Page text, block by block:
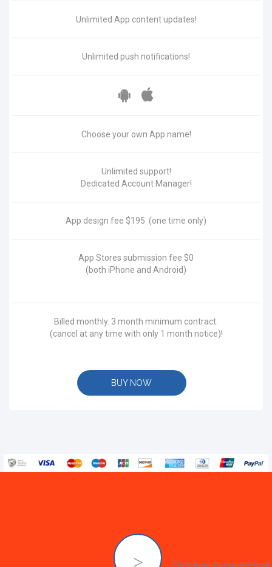
Unlimited App content updates!
Unlimited push notifications!
Choose your own App name!
Unlimited support!
Dedicated Account Manager!
App design fee $195 (one time only)
App Stores submission fee $0
(both iPhone and Android)
Billed monthly. 3 month minimum contract.
(cancel at any time with only 1 month notice)!
BUY NOW